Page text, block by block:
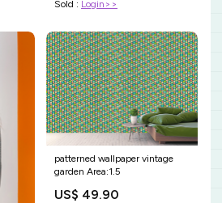
Sold : Login>>
patterned wallpaper vintage
garden Area:1.5
US$ 49.90